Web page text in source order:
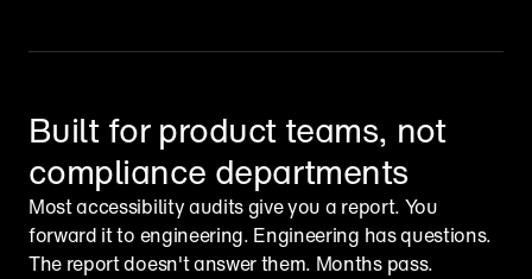
Built for product teams, not
compliance departments
Most accessibility audits give you a report. You
forward it to engineering. Engineering has questions.
The report doesn't answer them. Months pass.